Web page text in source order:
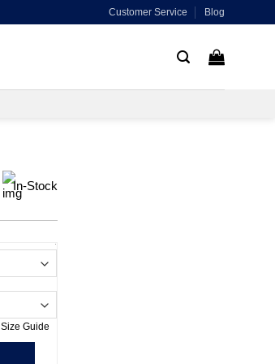
Customer Service Blog
In-Stock
Size Guide